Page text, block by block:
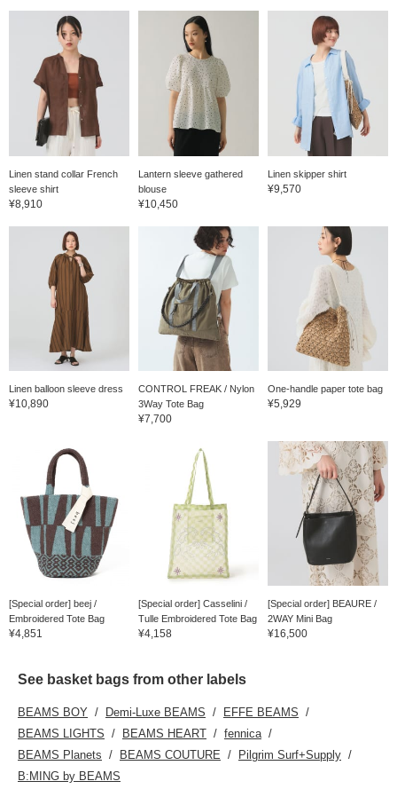
Linen stand collar French
sleeve shirt
¥8,910
Lantern sleeve gathered
blouse
¥10,450
Linen skipper shirt
¥9,570
Linen balloon sleeve dress
¥10,890
CONTROL FREAK / Nylon
3Way Tote Bag
¥7,700
One-handle paper tote bag
¥5,929
[Special order] beej /
Embroidered Tote Bag
¥4,851
[Special order] Casselini /
Tulle Embroidered Tote Bag
¥4,158
[Special order] BEAURE /
2WAY Mini Bag
¥16,500
See basket bags from other labels
BEAMS BOY Demi-Luxe BEAMS
EFFE BEAMS
BEAMS LIGHTS
BEAMS HEART
fennica
BEAMS Planets
BEAMS COUTURE
Pilgrim Surf+Supply
B:MING by BEAMS